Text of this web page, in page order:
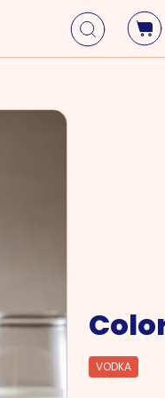
Mardi Gras
VODKA